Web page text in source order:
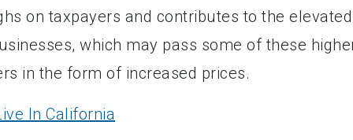
on taxpayers and contributes to the elevated
which may pass some of these
in the form of increased prices.
In California